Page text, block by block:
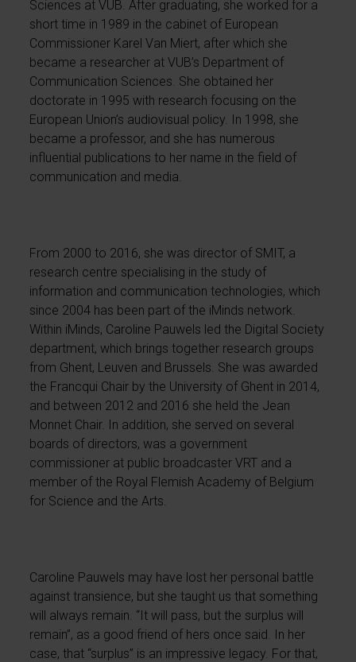
Sciences at VUB. After graduating, she worked for a
short time in 1989 in the cabinet of European
Commissioner Karel Van Miert, after which she
became a researcher at VUB’s Department of
Communication Sciences. She obtained her
doctorate in 1995 with research focusing on the
European Union’s audiovisual policy. In 1998, she
became a professor, and she has numerous
influential publications to her name in the field of
communication and media.
From 2000 to 2016, she was director of SMIT, a
research centre specialising in the study of
information and communication technologies, which
since 2004 has been part of the iMinds network.
Within iMinds, Caroline Pauwels led the Digital Society
department, which brings together research groups
from Ghent, Leuven and Brussels. She was awarded
the Francqui Chair by the University of Ghent in 2014,
and between 2012 and 2016 she held the Jean
Monnet Chair. In addition, she served on several
boards of directors, was a government
commissioner at public broadcaster VRT and a
member of the Royal Flemish Academy of Belgium
for Science and the Arts.
Caroline Pauwels may have lost her personal battle
against transience, but she taught us that something
will always remain. “It will pass, but the surplus will
remain”, as a good friend of hers once said. In her
case, that “surplus” is an impressive legacy. For that,